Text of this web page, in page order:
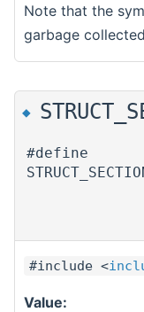
Note that the
garbage
◆
#define
#include <
Value: